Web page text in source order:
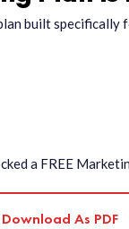
built
a FREE
Download As PDF